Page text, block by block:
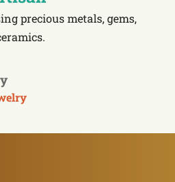
precious metals, gems,